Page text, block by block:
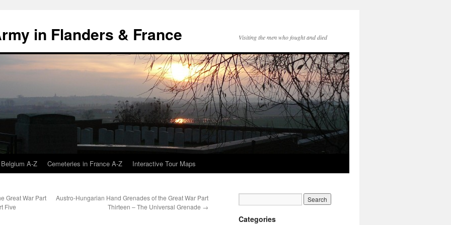
in Flanders & France Visiting the men who fought and died
A-Z Cemeteries in France A-Z Interactive Tour Maps
Great War Part
Five
Austro-Hungarian Hand Grenades of the Great War Part
Thirteen – The Universal Grenade →
Categories